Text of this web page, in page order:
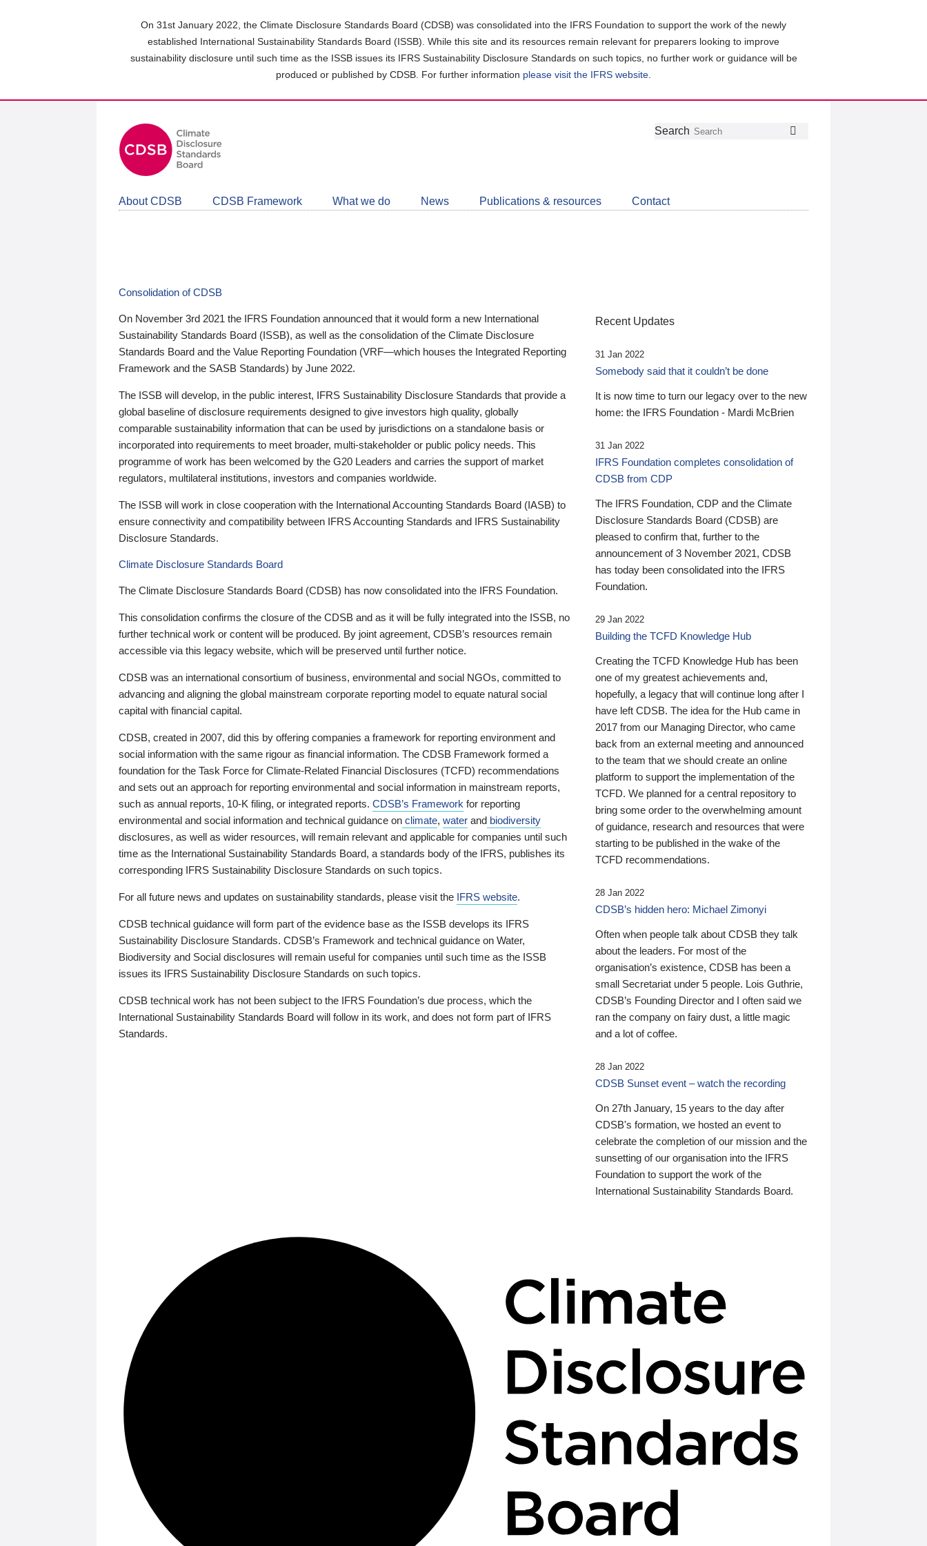
On 31st January 2022, the Climate Disclosure Standards Board (CDSB) was consolidated into the IFRS Foundation to support the work of the newly
established International Sustainability Standards Board (ISSB). While this site and its resources remain relevant for preparers looking to improve
sustainability disclosure until such time as the ISSB issues its IFRS Sustainability Disclosure Standards on such topics, no further work or guidance will be
produced or published by CDSB. For further information please visit the IFRS website
Follow
Join
LinkedIn
Get
about
CDSB
Search
About CDSB CDSB Framework What we do News Publications & resources Contact
Consolidation of CDSB
On November 3rd 2021 the IFRS Foundation announced that it would form a new International
Sustainability Standards Board (ISSB), as well as the consolidation of the Climate Disclosure
Standards Board and the Value Reporting Foundation (VRF—which houses the Integrated Reporting
Framework and the SASB Standards) by June 2022.
The ISSB will develop, in the public interest, IFRS Sustainability Disclosure Standards that provide a
global baseline of disclosure requirements designed to give investors high quality, globally
comparable sustainability information that can be used by jurisdictions on a standalone basis or
incorporated into requirements to meet broader, multi-stakeholder or public policy needs. This
programme of work has been welcomed by the G20 Leaders and carries the support of market
regulators, multilateral institutions, investors and companies worldwide.
The ISSB will work in close cooperation with the International Accounting Standards Board (IASB) to
ensure connectivity and compatibility between IFRS Accounting Standards and IFRS Sustainability
Disclosure Standards.
Climate Disclosure Standards Board
The Climate Disclosure Standards Board (CDSB) has now consolidated into the IFRS Foundation.
This consolidation confirms the closure of the CDSB and as it will be fully integrated into the ISSB, no
further technical work or content will be produced. By joint agreement, CDSB’s resources remain
accessible via this legacy website, which will be preserved until further notice.
CDSB was an international consortium of business, environmental and social NGOs, committed to
advancing and aligning the global mainstream corporate reporting model to equate natural social
capital with financial capital.
CDSB, created in 2007, did this by offering companies a framework for reporting environment and
social information with the same rigour as financial information. The CDSB Framework formed a
foundation for the Task Force for Climate-Related Financial Disclosures (TCFD) recommendations
and sets out an approach for reporting environmental and social information in mainstream reports,
such as annual reports, 10-K filing, or integrated reports. CDSB’s Framework for reporting
environmental and social information and technical guidance on climate, water and biodiversity
disclosures, as well as wider resources, will remain relevant and applicable for companies until such
time as the International Sustainability Standards Board, a standards body of the IFRS, publishes its
corresponding IFRS Sustainability Disclosure Standards on such topics.
For all future news and updates on sustainability standards, please visit the IFRS website.
CDSB technical guidance will form part of the evidence base as the ISSB develops its IFRS
Sustainability Disclosure Standards. CDSB’s Framework and technical guidance on Water,
Biodiversity and Social disclosures will remain useful for companies until such time as the ISSB
issues its IFRS Sustainability Disclosure Standards on such topics.
CDSB technical work has not been subject to the IFRS Foundation’s due process, which the
International Sustainability Standards Board will follow in its work, and does not form part of IFRS
Standards.
Recent Updates
31 Jan 2022
Somebody said that it couldn’t be done
It is now time to turn our legacy over to the new
home: the IFRS Foundation - Mardi McBrien
31 Jan 2022
IFRS Foundation completes consolidation of
CDSB from CDP
The IFRS Foundation, CDP and the Climate
Disclosure Standards Board (CDSB) are
pleased to confirm that, further to the
announcement of 3 November 2021, CDSB
has today been consolidated into the IFRS
Foundation.
29 Jan 2022
Building the TCFD Knowledge Hub
Creating the TCFD Knowledge Hub has been
one of my greatest achievements and,
hopefully, a legacy that will continue long after I
have left CDSB. The idea for the Hub came in
2017 from our Managing Director, who came
back from an external meeting and announced
to the team that we should create an online
platform to support the implementation of the
TCFD. We planned for a central repository to
bring some order to the overwhelming amount
of guidance, research and resources that were
starting to be published in the wake of the
TCFD recommendations.
28 Jan 2022
CDSB’s hidden hero: Michael Zimonyi
Often when people talk about CDSB they talk
about the leaders. For most of the
organisation’s existence, CDSB has been a
small Secretariat under 5 people. Lois Guthrie,
CDSB’s Founding Director and I often said we
ran the company on fairy dust, a little magic
and a lot of coffee.
28 Jan 2022
CDSB Sunset event – watch the recording
On 27th January, 15 years to the day after
CDSB's formation, we hosted an event to
celebrate the completion of our mission and the
sunsetting of our organisation into the IFRS
Foundation to support the work of the
International Sustainability Standards Board.